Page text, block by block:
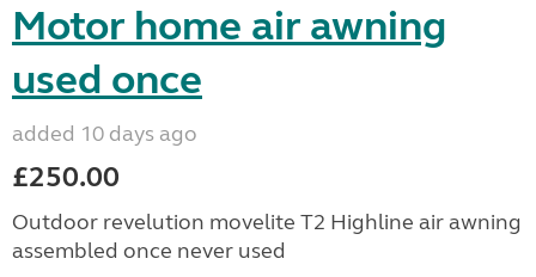
Motor home air awning
used once
added 10 days ago
£250.00
Outdoor revelution movelite T2 Highline air awning
assembled once never used